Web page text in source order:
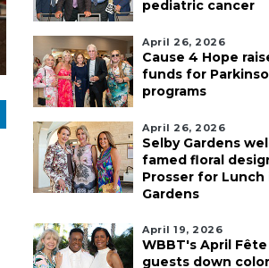
pediatric cancer
April 26, 2026
Cause 4 Hope
funds for
programs
April 26, 2026
Selby Gardens
famed floral
Prosser for Lunch
Gardens
April 19, 2026
WBBT's April
guests down